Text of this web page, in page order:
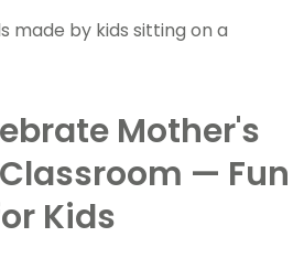
Mother's
— Fun
Kids